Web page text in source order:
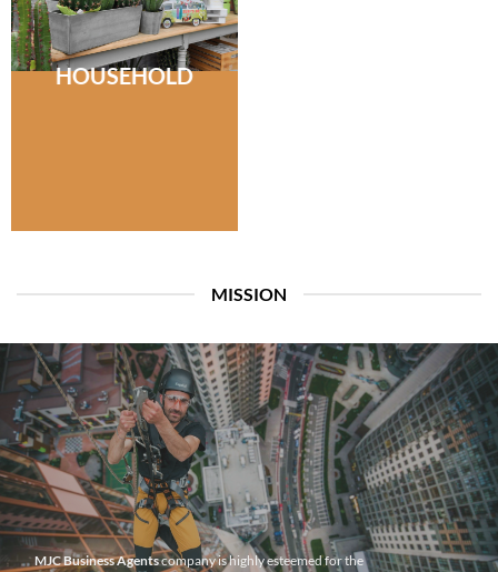
HOUSEHOLD
MISSION
MJC Business Agentscompany is highly esteemed for the